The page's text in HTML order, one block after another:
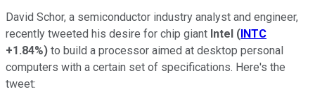
David Schor, a semiconductor industry analyst and engineer,
recently tweeted his desire for chip giant Intel (INTC
+1.84%) to build a processor aimed at desktop personal
computers with a certain set of specifications. Here's the
tweet: